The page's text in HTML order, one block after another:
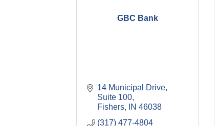
GBC Bank
14 Municipal Drive
Suite 100
Fishers
IN 46038
(317) 477-4804